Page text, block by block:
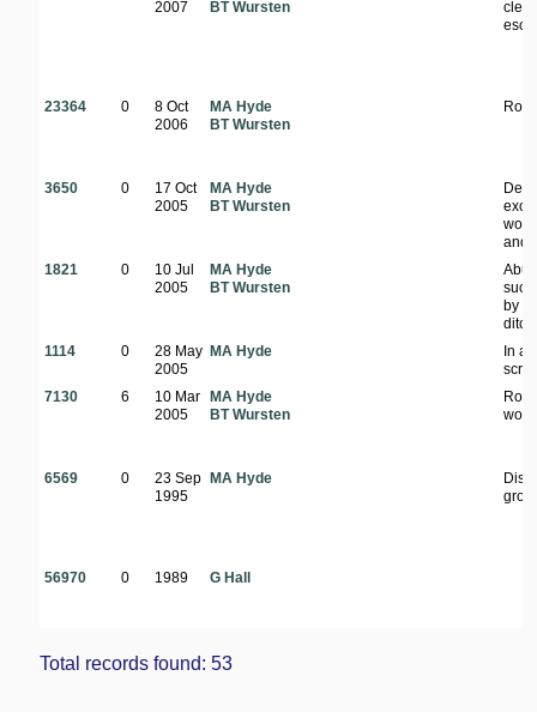
2007
BT Wursten
23364 0
8 Oct
2006
MA Hyde
BT Wursten
3650 0
17 Oct
2005
MA Hyde
BT Wursten
and
1821
0
10 Jul
2005
MA Hyde
BT Wursten
by
ditch
1114
0
28 May
2005
MA Hyde
In
7130
6
10 Mar
2005
MA Hyde
BT Wursten
6569 0
23 Sep
1995
MA Hyde
56970 0 1989 G Hall
Total records found: 53